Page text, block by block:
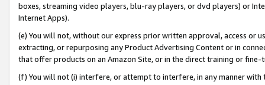
boxes, streaming video players, blu-ray players, or dvd players) or
Internet Apps).
(e) You will not, without our express prior written approval, access or
extracting, or repurposing any Product Advertising Content or in
that offer products on an Amazon Site, or in the direct training or
(f) You will not (i) interfere, or attempt to interfere, in any manner